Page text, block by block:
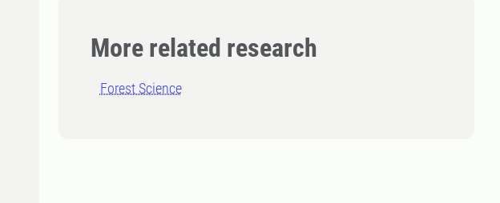
More related research
Forest Science